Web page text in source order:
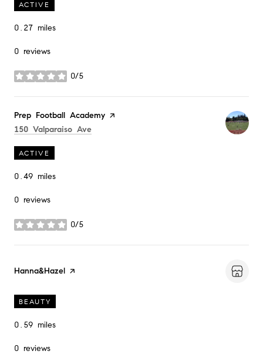
ACTIVE
0.27 miles
0 reviews
0/5
stars
Visit the
Prep Football Academy page on Yelp
Search
150 Valparaiso Ave
ACTIVE
0.49 miles
0 reviews
0/5
stars
Visit the
Hanna&Hazel page on Yelp
BEAUTY
0.59 miles
0 reviews